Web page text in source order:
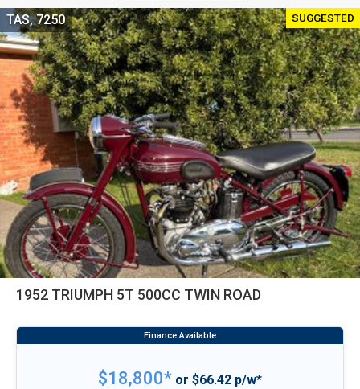
SUGGESTED
1952 TRIUMPH 5T 500CC TWIN ROAD
TAS, 7250
$18,800* or $66.42 p/w*